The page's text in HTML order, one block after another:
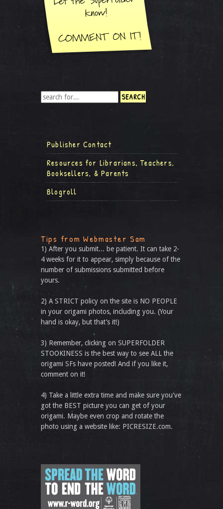
Publisher Contact
Resources for Librarians, Teachers,
Booksellers, & Parents
Blogroll
Tips from Webmaster Sam
1) After you submit... be patient. It can take 2-
4 weeks for it to appear, simply because of the
number of submissions submitted before
yours.
2) A STRICT policy on the site is NO PEOPLE
in your origami photos, including you. (Your
hand is okay, but that’s it!)
3) Remember, clicking on SUPERFOLDER
STOOKINESS is the best way to see ALL the
origami SFs have posted! And if you like it,
comment on it!
4) Take a little extra time and make sure you've
got the BEST picture you can get of your
origami. Maybe even crop and rotate the
photo using a website like: PICRESIZE.com.